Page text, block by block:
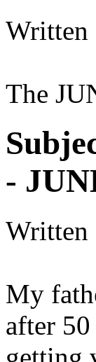
Written
The
-
Written
My
after